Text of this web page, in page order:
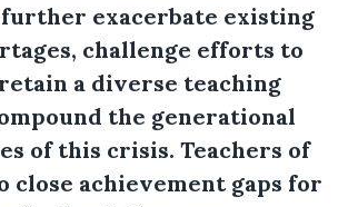
exacerbate existing
challenge efforts to
a diverse teaching
the generational
of this crisis. Teachers of
close achievement gaps for